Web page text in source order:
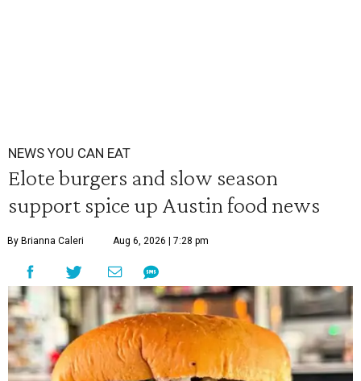
NEWS YOU CAN EAT
Elote burgers and slow season
support spice up Austin food news
By Brianna Caleri Aug 6, 2026 | 7:28 pm